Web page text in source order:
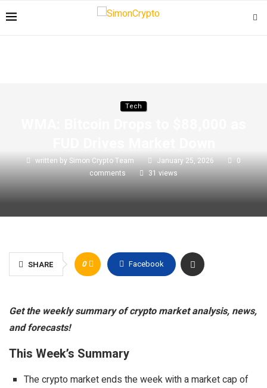
Tech
written bySimon Crypto Team January 25, 2026
0
comments
31 views
SHARE 0 Facebook
Get the weekly summary of crypto market analysis, news,
and forecasts!
This Week’s Summary
The crypto market ends the week with a market cap of